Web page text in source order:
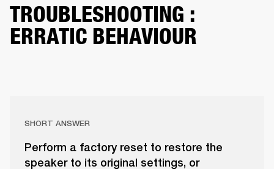
TROUBLESHOOTING :
ERRATIC BEHAVIOUR
SHORT ANSWER
Perform a factory reset to restore the
speaker to its original settings, or